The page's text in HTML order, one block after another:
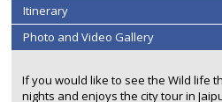
Itinerary
Photo and Video Gallery
If you would like to see the Wild life
nights and enjoys the city tour in